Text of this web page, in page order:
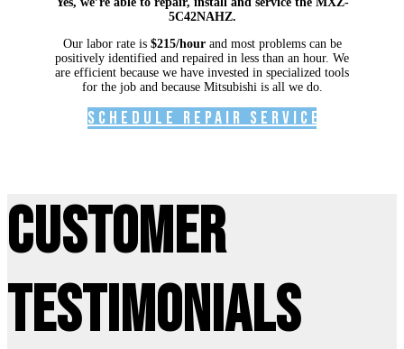
5C42NAHZ.
Our labor rate is $215/hourand most problems can be
positively identified and repaired in less than an hour. We
are efficient because we have invested in specialized tools
for the job and because Mitsubishi is all we do.
Schedule Repair Service
Customer
Testimonials